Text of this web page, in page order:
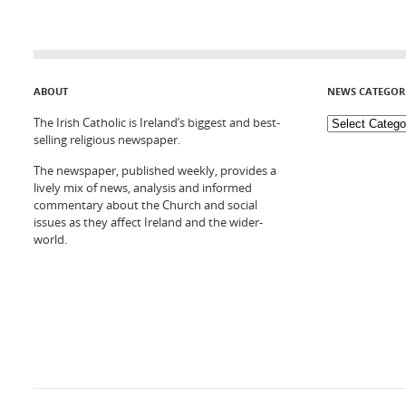
ABOUT
The Irish Catholic is Ireland’s biggest and best-
selling religious newspaper.
The newspaper, published weekly, provides a
lively mix of news, analysis and informed
commentary about the Church and social
issues as they affect Ireland and the wider-
world.
NEWS